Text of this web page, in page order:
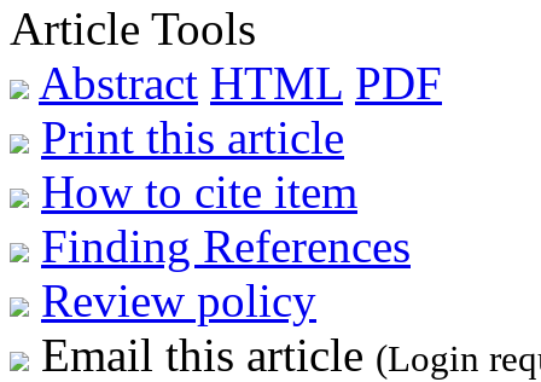
Article Tools
Abstract HTML PDF
Print this article
How to cite item
Finding References
Review policy
Email this article (Login